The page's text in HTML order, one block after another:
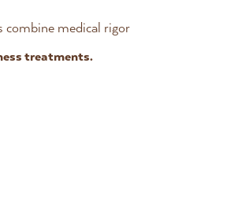
combine medical rigor
treatments.